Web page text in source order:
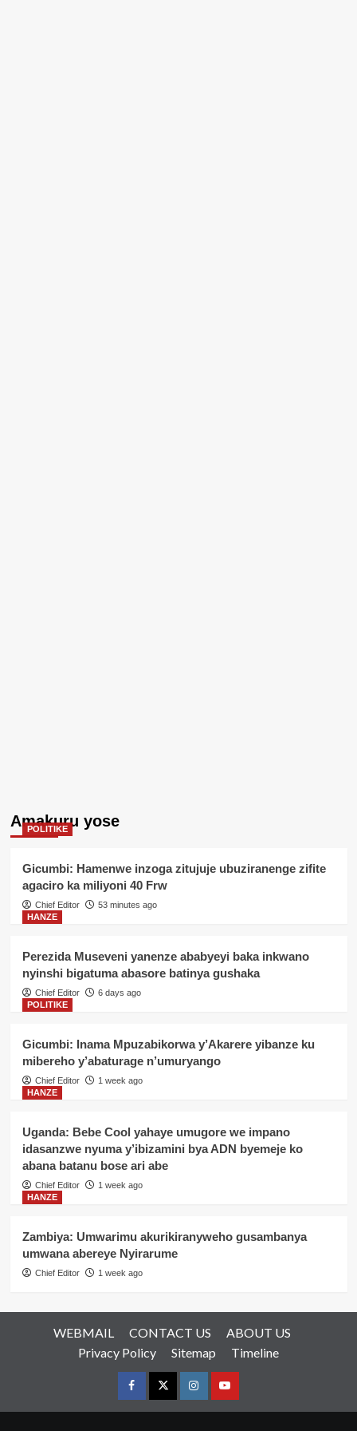
Amakuru yose
POLITIKE
Gicumbi: Hamenwe inzoga zitujuje ubuziranenge zifite
agaciro ka miliyoni 40 Frw
Chief Editor
53 minutes ago
HANZE
Perezida Museveni yanenze ababyeyi baka inkwano
nyinshi bigatuma abasore batinya gushaka
Chief Editor
6 days ago
POLITIKE
Gicumbi: Inama Mpuzabikorwa y’Akarere yibanze ku
mibereho y’abaturage n’umuryango
Chief Editor
1 week ago
HANZE
Uganda: Bebe Cool yahaye umugore we impano
idasanzwe nyuma y’ibizamini bya ADN byemeje ko
abana batanu bose ari abe
Chief Editor
1 week ago
HANZE
Zambiya: Umwarimu akurikiranyweho gusambanya
umwana abereye Nyirarume
Chief Editor 1 week ago
WEBMAIL CONTACT US
ABOUT US
Privacy Policy
Sitemap Timeline
FacebookTwitterInstagramyoutue